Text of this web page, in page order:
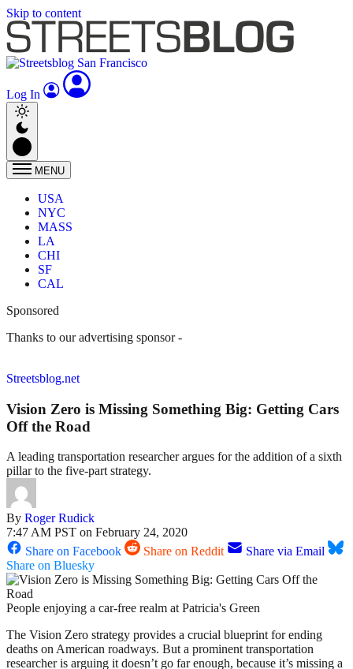
Skip to content
Log In
MENU
USA
NYC
MASS
LA
CHI
SF
CAL
Sponsored
Thanks to our advertising sponsor -
Streetsblog.net
Vision Zero is Missing Something Big: Getting Cars
Off the Road
A leading transportation researcher argues for the addition of a sixth
pillar to the five-part strategy.
By Roger Rudick
7:47 AM PST on February 24, 2020
Share on Facebook
Share on Reddit
Share via Email
Share on Bluesky
People enjoying a car-free realm at Patricia's Green
The Vision Zero strategy provides a crucial blueprint for ending
deaths on American roadways. But a prominent transportation
researcher is arguing it doesn’t go far enough, because it’s missing a